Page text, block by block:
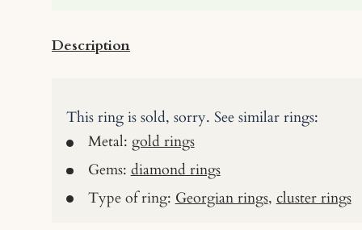
Description
This ring is sold, sorry. See similar rings:
Metal: gold rings
Gems: diamond rings
Type of ring: Georgian rings, cluster rings